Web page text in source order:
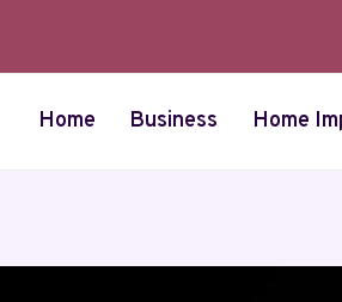
Home
Business Home